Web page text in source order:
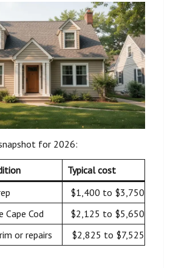
snapshot for 2026:
Typical cost
$1,400 to $3,750
Cod
$2,125 to $5,650
or repairs
$2,825 to $7,525